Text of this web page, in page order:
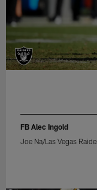
FB Alec Ingold
Joe Na/Las Vegas